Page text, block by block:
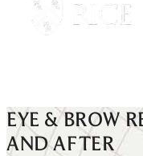
EYE & BROW
AND AFTER